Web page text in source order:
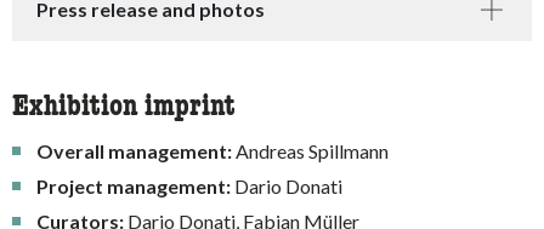
Press release and photos
Exhibition imprint
Overall management:Andreas Spillmann
Project management: Dario Donati
Curators: Dario Donati, Fabian Müller